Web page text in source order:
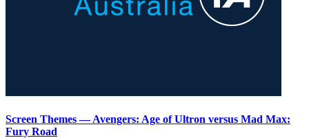
Screen Themes — Avengers: Age of Ultron versus Mad Max:
Fury Road